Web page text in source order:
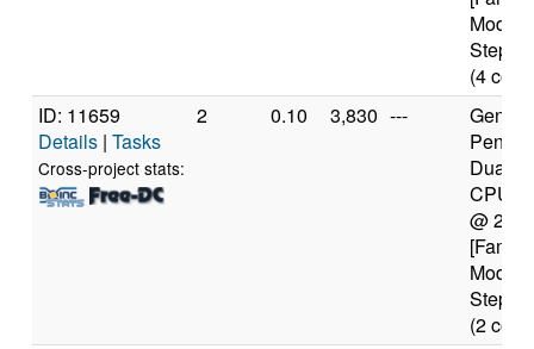
Model
(4
ID: 11659
Details | Tasks
Cross-project stats:
2 0.10 3,830 ---
Dual-
CPU
@
Model
(2